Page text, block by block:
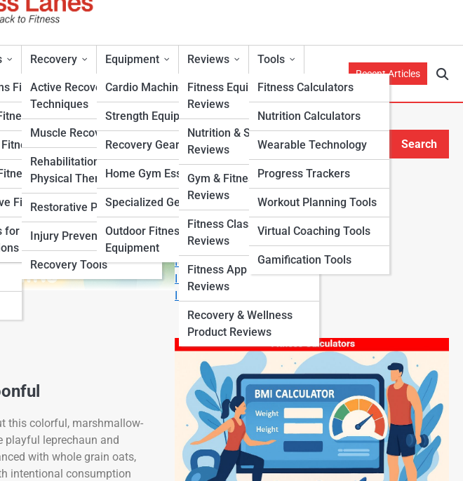
Fitness
Fitness
for Specific
Recovery
Active Recovery
Techniques
Muscle Recovery
Rehabilitation &
Physical Therapy
Restorative Practices
Injury Prevention
Recovery Tools
Equipment
Cardio Machines
Strength Equipment
Recovery Gear
Home Gym Essentials
Specialized Gear
Outdoor Fitness
Equipment
Reviews
Fitness Equipment
Reviews
Nutrition & Supplement
Reviews
Gym & Fitness Center
Reviews
Fitness Class & Program
Reviews
Fitness App & Wearable
Reviews
Recovery & Wellness
Product Reviews
Tools
Fitness Calculators
Nutrition Calculators
Wearable Technology
Progress Trackers
Workout Planning Tools
Virtual Coaching Tools
Gamification Tools
Recent Articles
this colorful, marshmallow-
playful leprechaun and
with whole grain oats,
intentional consumption
Search
Search
Explore Fitness Lanes
Start Your Journey
Fitness & Nutrition Starter Quiz
I Want to Lose Weight
I Want to Build Muscle
I Want to Eat Cleaner